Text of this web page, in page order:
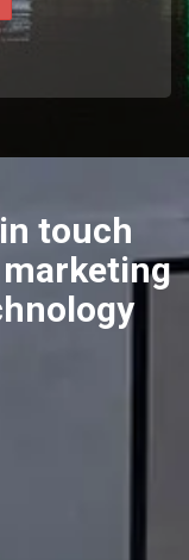
touch